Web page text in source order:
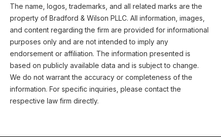
The name, logos, trademarks, and all related marks are the
property of Bradford & Wilson PLLC. All information, images,
and content regarding the firm are provided for informational
purposes only and are not intended to imply any
endorsement or affiliation. The information presented is
based on publicly available data and is subject to change.
We do not warrant the accuracy or completeness of the
information. For specific inquiries, please contact the
respective law firm directly.